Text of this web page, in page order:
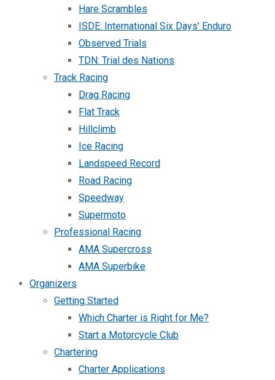
Hare Scrambles
ISDE: International Six Days’ Enduro
Observed Trials
TDN: Trial des Nations
Track Racing
Drag Racing
Flat Track
Hillclimb
Ice Racing
Landspeed Record
Road Racing
Speedway
Supermoto
Professional Racing
AMA Supercross
AMA Superbike
Organizers
Getting Started
Which Charter is Right for Me?
Start a Motorcycle Club
Chartering
Charter Applications